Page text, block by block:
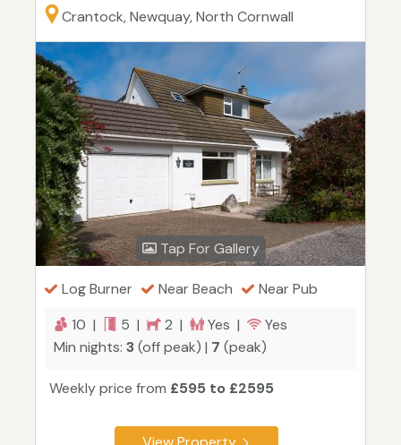
Crantock, Newquay, North Cornwall
Tap For Gallery
Log Burner Near Beach
Near Pub
10 |
5 | 2 | Yes |
Yes
Min nights: 3(off peak) | 7 (peak)
Weekly price from £595 to £2595